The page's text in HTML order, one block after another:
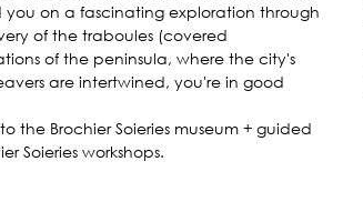
on a fascinating exploration through
of the traboules (covered
of the peninsula, where the city's
are intertwined, you're in good
the Brochier Soieries museum + guided
Soieries workshops.